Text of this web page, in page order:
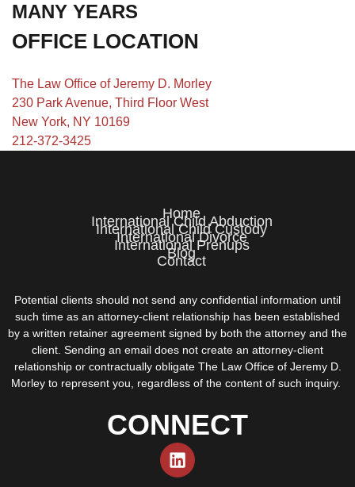
MANY YEARS
OFFICE LOCATION
The Law Office of Jeremy D. Morley
230 Park Avenue, Third Floor West
New York, NY 10169
212-372-3425
Home
International Child Abduction
International Child Custody
International Divorce
International Prenups
Blog
Contact
Potential clients should not send any confidential information until
such time as an attorney-client relationship has been established
by a written retainer agreement signed by both the attorney and the
client. Sending an email does not create an attorney-client
relationship or contractually obligate The Law Office of Jeremy D.
Morley to represent you, regardless of the content of such inquiry.
CONNECT